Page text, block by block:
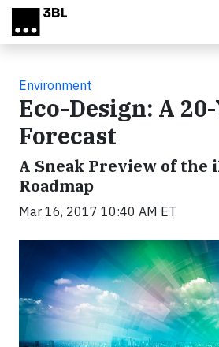
Skip to main content
Environment
Eco-Design: A
Forecast
A Sneak Preview of the
Roadmap
Mar 16, 2017 10:40 AM ET